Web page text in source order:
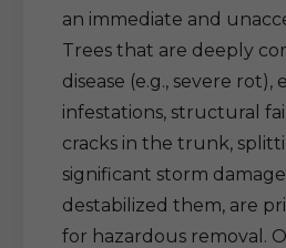
an immediate and
Trees that are deeply
disease (e.g., severe rot),
infestations, structural
cracks in the trunk,
significant storm
destabilized them, are
for hazardous removal.